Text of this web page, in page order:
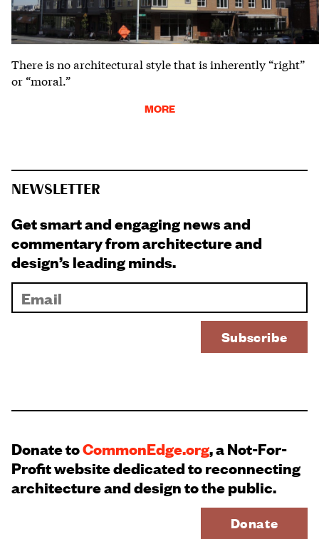
There is no architectural style that is inherently “right”
or “moral.”
MORE
NEWSLETTER
Get smart and engaging news and
commentary from architecture and
design’s leading minds.
Donate toCommonEdge.org, a Not-For-
Profit website dedicated to reconnecting
architecture and design to the public.
Donate